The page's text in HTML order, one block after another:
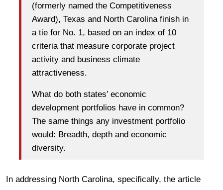
(formerly named the Competitiveness
Award), Texas and North Carolina finish in
a tie for No. 1, based on an index of 10
criteria that measure corporate project
activity and business climate
attractiveness.
What do both states’ economic
development portfolios have in common?
The same things any investment portfolio
would: Breadth, depth and economic
diversity.
In addressing North Carolina, specifically, the article